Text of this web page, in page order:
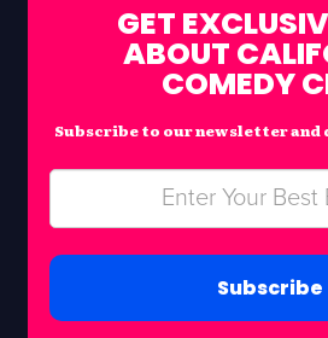
GET
ABOUT
COMEDY
Subscribe to our newsletter and
Subscribe